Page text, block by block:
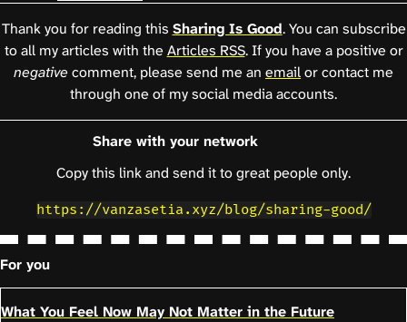
Thank you for reading this Sharing Is Good. You can subscribe
to all my articles with the Articles RSS. If you have a positive or
negativecomment, please send me an emailor contact me
through one of my social media accounts.
Share with your network
Copy this link and send it to great people only.
https://vanzasetia.xyz/blog/sharing-good/
For you
What You Feel Now May Not Matter in the Future